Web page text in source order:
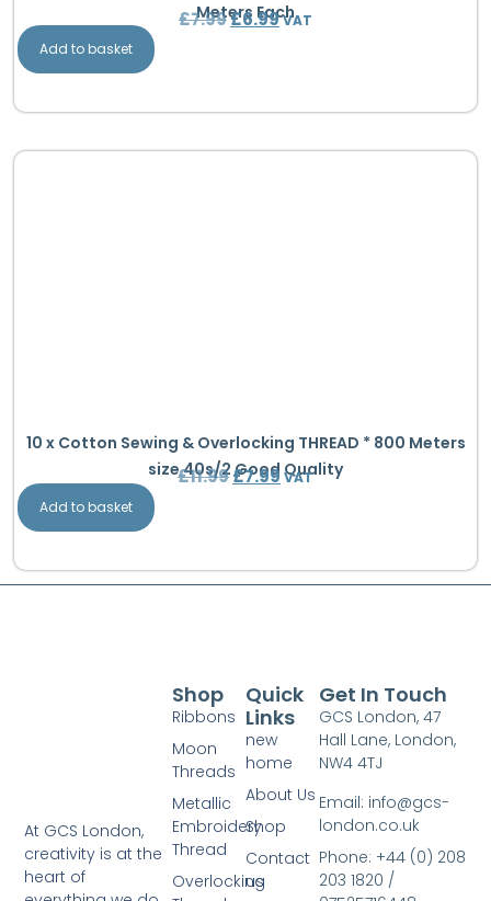
Meters Each
£7.99£6.99VAT
Add to basket
10 x Cotton Sewing & Overlocking THREAD * 800 Meters
size 40s/2 Good Quality
£11.99£7.99 VAT
Add to basket
At GCS London,
creativity is at the
heart of
Quick
Links
new
home
About Us
Shop
Contact
us
Shop
Ribbons
Moon
Threads
Metallic
Embroidery
Thread
Overlocking
Get In Touch
GCS London, 47
Hall Lane, London,
NW4 4TJ
Email: info@gcs-
london.co.uk
Phone: +44 (0) 208
203 1820 /